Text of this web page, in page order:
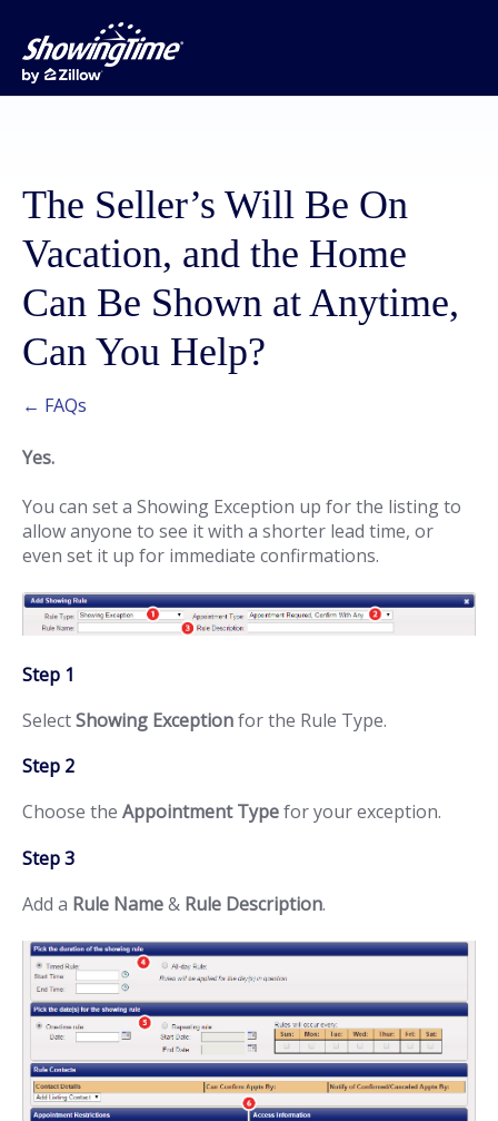
The Seller’s Will Be On
Vacation, and the Home
Can Be Shown at Anytime,
Can You Help?
← FAQs
Yes.
You can set a Showing Exception up for the listing to
allow anyone to see it with a shorter lead time, or
even set it up for immediate confirmations.
Step 1
SelectShowing Exceptionfor the Rule Type.
Step 2
Choose the Appointment Typefor your exception.
Step 3
Add a Rule Name& Rule Description.